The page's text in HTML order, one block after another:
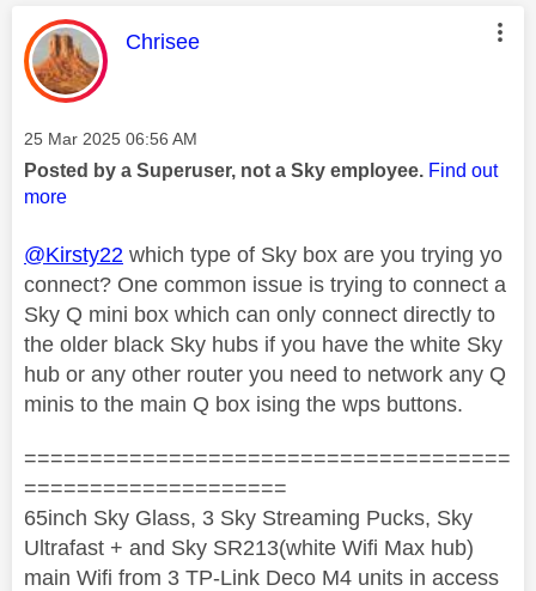
This message was authored by:
Chrisee
Message posted on
‎25 Mar 2025 06:56 AM
Posted by a Superuser, not a Sky employee. Find out
more
@Kirsty22 which type of Sky box are you trying yo
connect? One common issue is trying to connect a
Sky Q mini box which can only connect directly to
the older black Sky hubs if you have the white Sky
hub or any other router you need to network any Q
minis to the main Q box ising the wps buttons.
=====================================
====================
65inch Sky Glass, 3 Sky Streaming Pucks, Sky
Ultrafast + and Sky SR213(white Wifi Max hub)
main Wifi from 3 TP-Link Deco M4 units in access